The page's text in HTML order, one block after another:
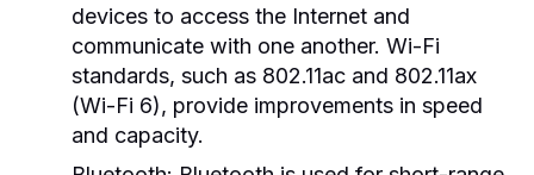
devices to access the Internet and
communicate with one another. Wi-Fi
standards, such as 802.11ac and 802.11ax
(Wi-Fi 6), provide improvements in speed
and capacity.